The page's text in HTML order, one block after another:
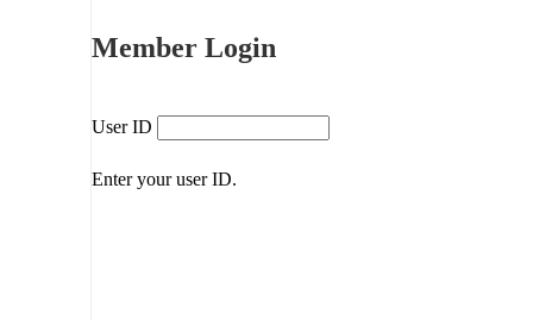
Member Login
User ID
Enter your user ID.